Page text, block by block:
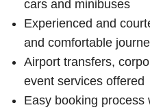
cars and minibuses
Experienced and
and comfortable
Airport transfers,
event services offered
Easy booking process